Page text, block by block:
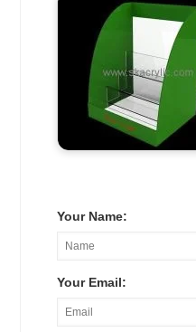
Your Name:
Your Email: